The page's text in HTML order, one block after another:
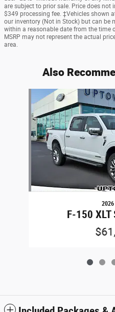
are subject to prior sale. Price does not
$349 processing fee. ‡Vehicles shown
our inventory (Not in Stock) but can be
within a reasonable date from the time
MSRP may not represent the actual
area.
Also
F-150 XLT